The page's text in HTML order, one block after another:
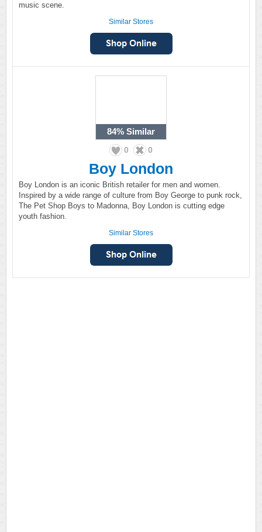
music scene.
Similar Stores
84% Similar
0 0
Boy London
Boy London is an iconic British retailer for men and women.
Inspired by a wide range of culture from Boy George to punk rock,
The Pet Shop Boys to Madonna, Boy London is cutting edge
youth fashion.
Similar Stores